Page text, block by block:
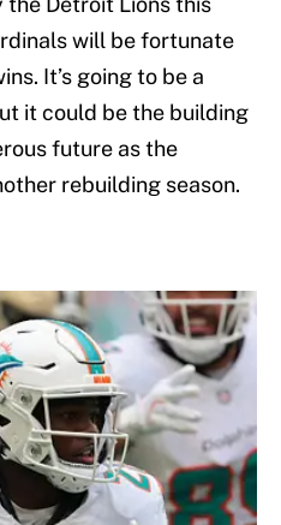
will be fortunate
It’s going to be a
it could be the building
future as the
rebuilding season.